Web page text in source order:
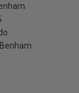
Benham